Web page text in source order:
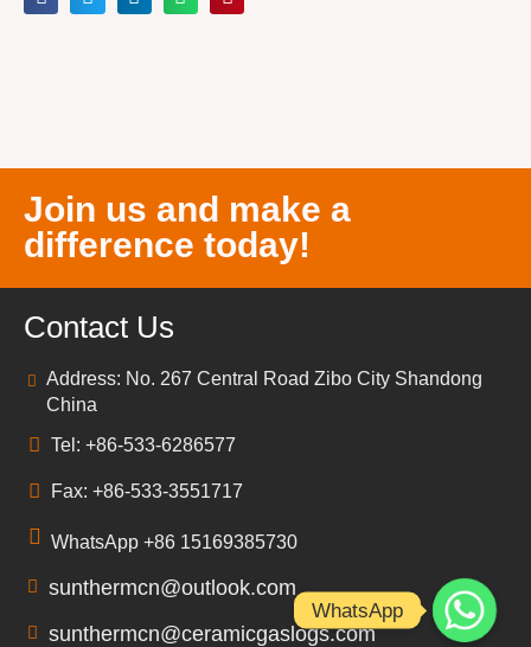
Join us and make a
difference today!
Contact Us
Address: No. 267 Central Road Zibo City Shandong
China
Tel: +86-533-6286577
Fax: +86-533-3551717
WhatsApp +86 15169385730
sunthermcn@outlook.com
sunthermcn@ceramicgaslogs.com
WhatsApp